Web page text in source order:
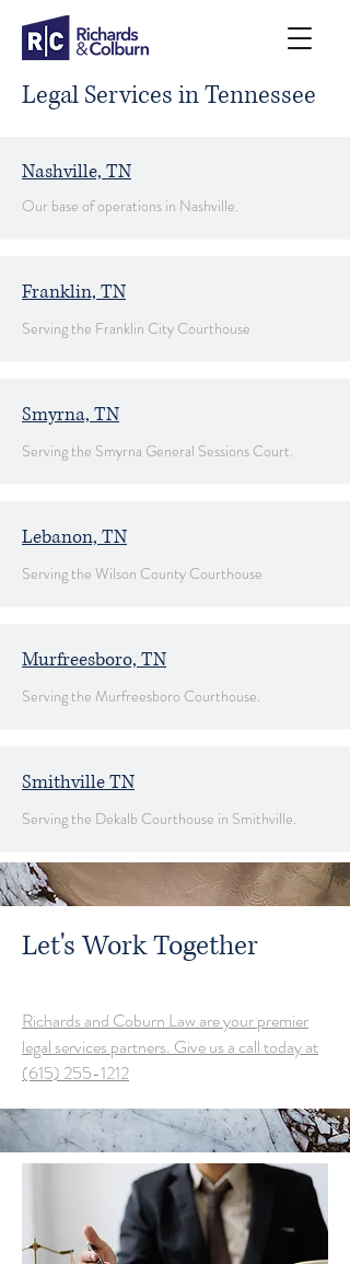
Legal Services in Tennessee
Nashville, TN
Our base of operations in Nashville.
Franklin, TN
Serving the Franklin City Courthouse
Smyrna, TN
Serving the Smyrna General Sessions Court.
Lebanon, TN
Serving the Wilson County Courthouse
Murfreesboro, TN
Serving the Murfreesboro Courthouse.
Smithville TN
Serving the Dekalb Courthouse in Smithville.
Let's Work Together
Richards and Coburn Law are your premier
legal services partners. Give us a call today at
(615) 255-1212